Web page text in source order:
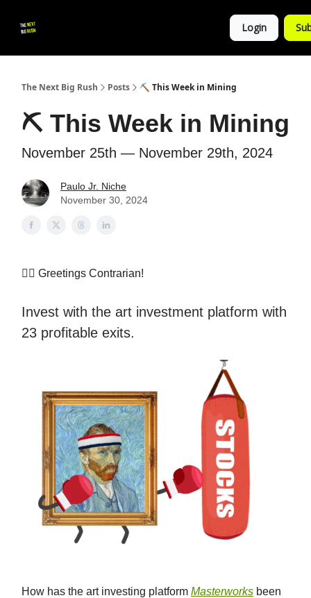
Login
The Next Big Rush Posts ⛏ This Week in Mining
⛏ This Week in Mining
November 25th — November 29th, 2024
Paulo Jr. Niche
November 30, 2024
👷‍♀️ Greetings Contrarian!
Invest with the art investment platform with
23 profitable exits.
How has the art investing platform Masterworks been